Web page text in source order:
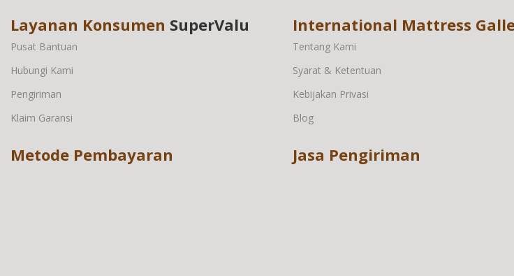
Layanan Konsumen SuperValu
Pusat Bantuan
Hubungi Kami
Pengiriman
Klaim Garansi
International Mattress
Tentang Kami
Syarat & Ketentuan
Kebijakan Privasi
Blog
Metode Pembayaran Jasa Pengiriman